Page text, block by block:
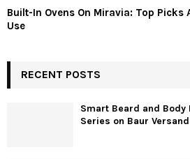
Built-In Ovens On Miravia: Top
Use
RECENT POSTS
Smart Beard and
Series on Baur Versand